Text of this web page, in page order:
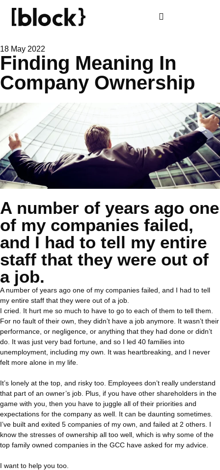
18 May 2022
Finding Meaning In
Company Ownership
A number of years ago one
of my companies failed,
and I had to tell my entire
staff that they were out of
a job.
A number of years ago one of my companies failed, and I had to tell
my entire staff that they were out of a job.
I cried. It hurt me so much to have to go to each of them to tell them.
For no fault of their own, they didn’t have a job anymore. It wasn’t their
performance, or negligence, or anything that they had done or didn’t
do. It was just very bad fortune, and so I led 40 families into
unemployment, including my own. It was heartbreaking, and I never
felt more alone in my life.
It’s lonely at the top, and risky too. Employees don’t really understand
that part of an owner’s job. Plus, if you have other shareholders in the
game with you, then you have to juggle all of their priorities and
expectations for the company as well. It can be daunting sometimes.
I’ve built and exited 5 companies of my own, and failed at 2 others. I
know the stresses of ownership all too well, which is why some of the
top family owned companies in the GCC have asked for my advice.
I want to help you too.